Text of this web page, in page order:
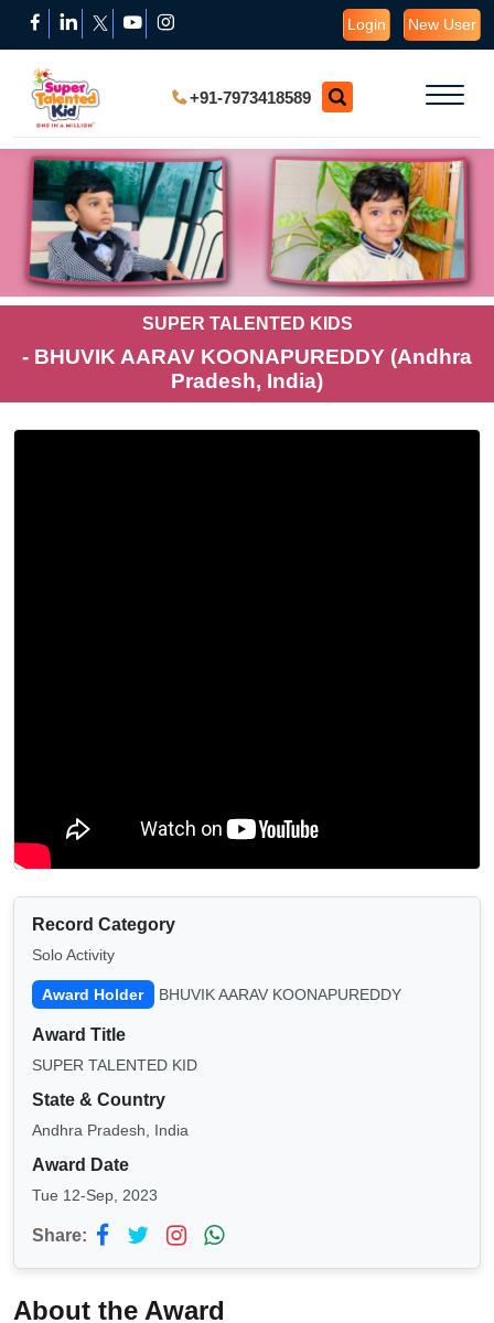
Login New User
+91-7973418589
SUPER TALENTED KIDS
- BHUVIK AARAV KOONAPUREDDY (Andhra
Pradesh, India)
Record Category
Solo Activity
Award Holder BHUVIK AARAV KOONAPUREDDY
Award Title
SUPER TALENTED KID
State & Country
Andhra Pradesh, India
Award Date
Tue 12-Sep, 2023
Share:
About the Award